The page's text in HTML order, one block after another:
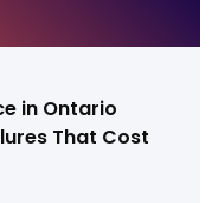
in Ontario
That Cost